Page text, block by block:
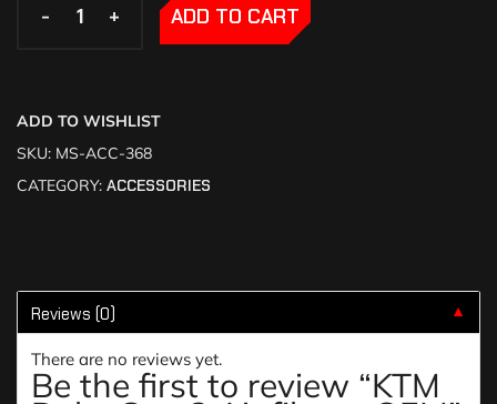
- +
- + ADD TO CART
ADD TO WISHLIST
SKU: MS-ACC-368
CATEGORY: ACCESSORIES
Reviews (0) ▼
There are no reviews yet.
Be the first to review “KTM